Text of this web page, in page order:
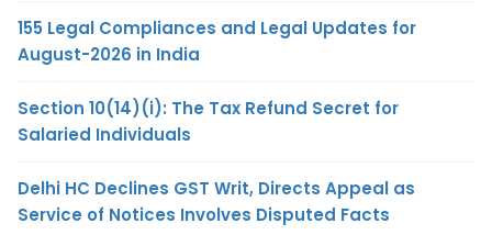
155 Legal Compliances and Legal Updates for
August-2026 in India
Section 10(14)(i): The Tax Refund Secret for
Salaried Individuals
Delhi HC Declines GST Writ, Directs Appeal as
Service of Notices Involves Disputed Facts